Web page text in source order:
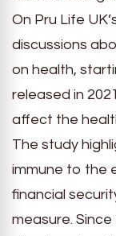
On Pru Life
discussions
on health,
released in
affect the
The study
immune to the
financial
measure.